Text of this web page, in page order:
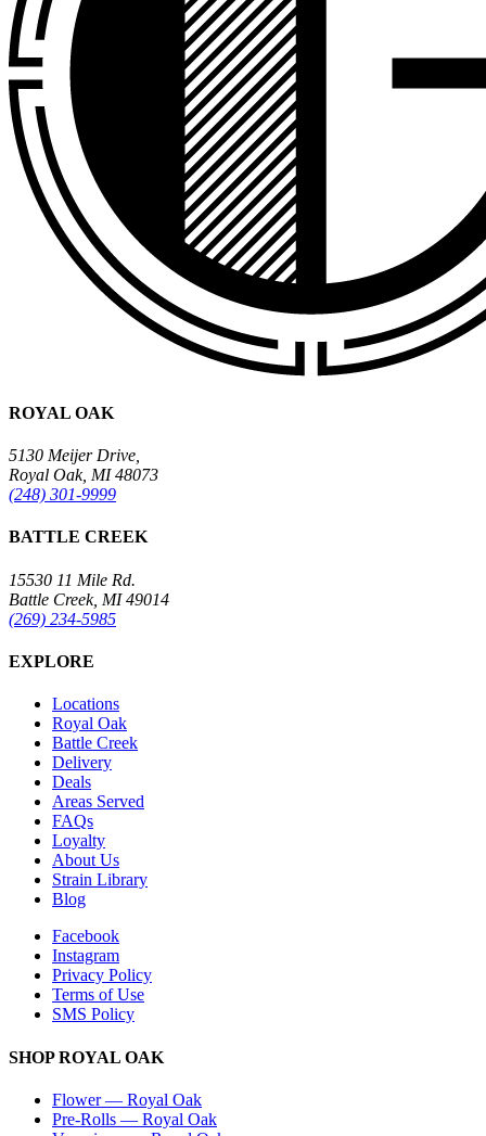
ROYAL OAK
5130 Meijer Drive,
Royal Oak, MI 48073
(248) 301-9999
BATTLE CREEK
15530 11 Mile Rd.
Battle Creek, MI 49014
(269) 234-5985
EXPLORE
Locations
Royal Oak
Battle Creek
Delivery
Deals
Areas Served
FAQs
Loyalty
About Us
Strain Library
Blog
Facebook
Instagram
Privacy Policy
Terms of Use
SMS Policy
SHOPROYAL OAK
Flower— Royal Oak
Pre-Rolls — Royal Oak